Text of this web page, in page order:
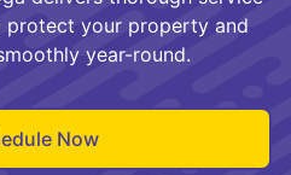
protect your property and
year-round.
Now